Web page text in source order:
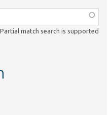
Partial match search is supported